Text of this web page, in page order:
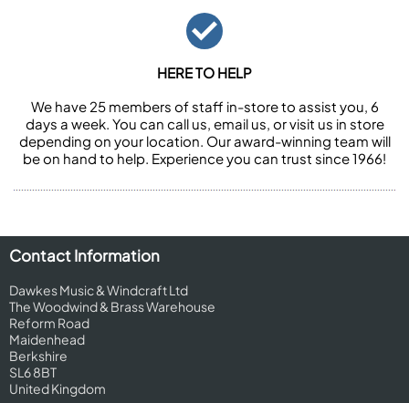
HERE TO HELP
We have 25 members of staff in-store to assist you, 6
days a week. You can call us, email us, or visit us in store
depending on your location. Our award-winning team will
be on hand to help. Experience you can trust since 1966!
Contact Information
Dawkes Music & Windcraft Ltd
The Woodwind & Brass Warehouse
Reform Road
Maidenhead
Berkshire
SL6 8BT
United Kingdom